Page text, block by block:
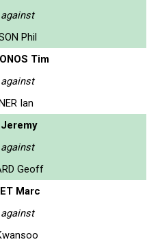
Phil
Tim
Ian
Jeremy
Geoff
Marc